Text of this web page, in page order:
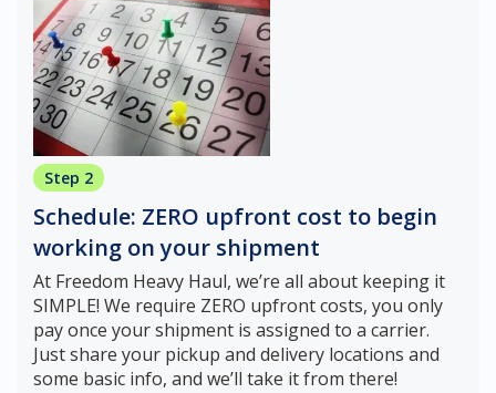
Step 2
Schedule: ZERO upfront cost to begin
working on your shipment
At Freedom Heavy Haul, we’re all about keeping it
SIMPLE! We require ZERO upfront costs, you only
pay once your shipment is assigned to a carrier.
Just share your pickup and delivery locations and
some basic info, and we’ll take it from there!